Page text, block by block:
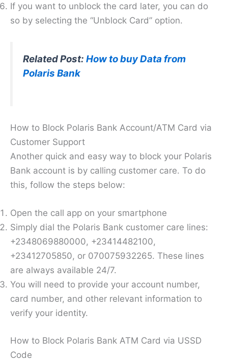
If you want to unblock the card later, you can do
so by selecting the “Unblock Card” option.
Related Post: How to buy Data from
Polaris Bank
How to Block Polaris Bank Account/ATM Card via
Customer Support
Another quick and easy way to block your Polaris
Bank account is by calling customer care. To do
this, follow the steps below:
Open the call app on your smartphone
Simply dial the Polaris Bank customer care lines:
+2348069880000, +23414482100,
+23412705850, or 070075932265. These lines
are always available 24/7.
You will need to provide your account number,
card number, and other relevant information to
verify your identity.
How to Block Polaris Bank ATM Card via USSD
Code